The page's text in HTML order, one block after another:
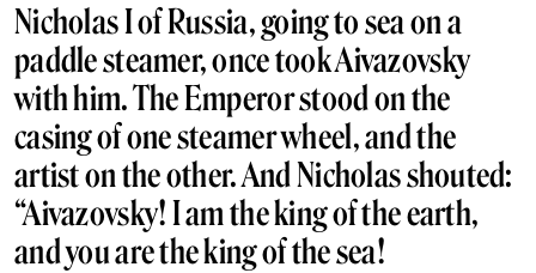
Nicholas I of Russia, going to sea on a
paddle steamer, once took Aivazovsky
with him. The Emperor stood on the
casing of one steamer wheel, and the
artist on the other. And Nicholas shouted:
“Aivazovsky! I am the king of the earth,
and you are the king of the sea!